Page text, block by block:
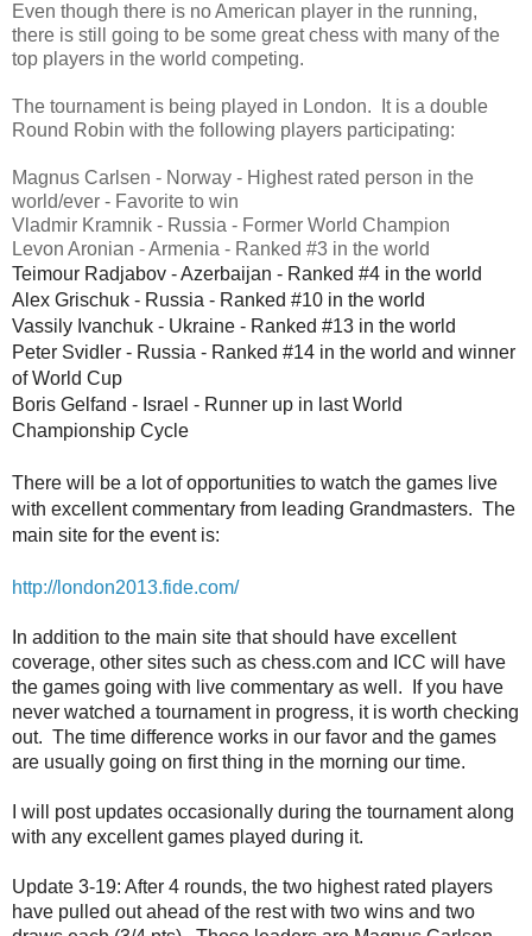
Even though there is no American player in the running,
there is still going to be some great chess with many of the
top players in the world competing.
The tournament is being played in London. It is a double
Round Robin with the following players participating:
Magnus Carlsen - Norway - Highest rated person in the
world/ever - Favorite to win
Vladmir Kramnik - Russia - Former World Champion
Levon Aronian - Armenia - Ranked #3 in the world
Teimour Radjabov - Azerbaijan - Ranked #4 in the world
Alex Grischuk - Russia - Ranked #10 in the world
Vassily Ivanchuk - Ukraine - Ranked #13 in the world
Peter Svidler - Russia - Ranked #14 in the world and winner
of World Cup
Boris Gelfand - Israel - Runner up in last World
Championship Cycle
There will be a lot of opportunities to watch the games live
with excellent commentary from leading Grandmasters. The
main site for the event is:
http://london2013.fide.com/
In addition to the main site that should have excellent
coverage, other sites such as chess.com and ICC will have
the games going with live commentary as well. If you have
never watched a tournament in progress, it is worth checking
out. The time difference works in our favor and the games
are usually going on first thing in the morning our time.
I will post updates occasionally during the tournament along
with any excellent games played during it.
Update 3-19: After 4 rounds, the two highest rated players
have pulled out ahead of the rest with two wins and two